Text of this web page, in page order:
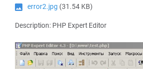
error2.jpg (31.54 KB)
Description: PHP Expert Editor